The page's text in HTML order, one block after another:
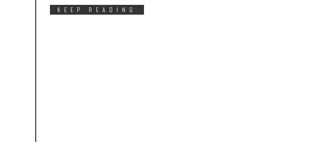
KEEP READING